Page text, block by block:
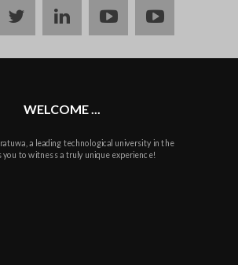
twitterlinkedinyoutubeinstagram
WELCOME ...
a leading technological university in the
you to witness a truly unique experience!